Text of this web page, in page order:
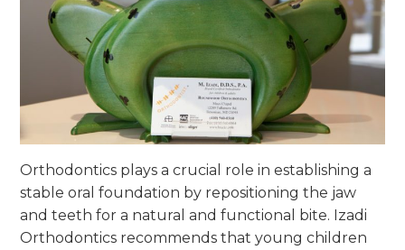
Orthodontics plays a crucial role in establishing a
stable oral foundation by repositioning the jaw
and teeth for a natural and functional bite. Izadi
Orthodontics recommends that young children